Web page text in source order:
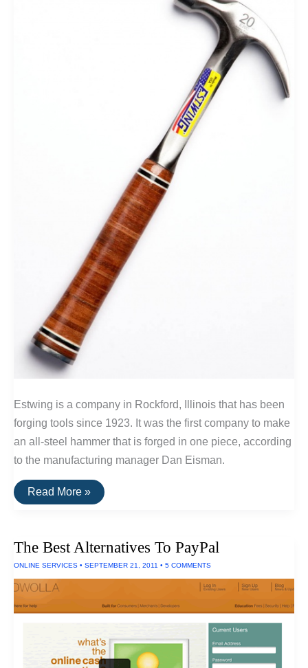
Estwing is a company in Rockford, Illinois that has been
forging tools since 1923. It was the first company to make
an all-steel hammer that is forged in one piece, according
to the manufacturing manager Dan Eisman.
Buy
It
Estwing
Read More »
The Best Alternatives To PayPal
ONLINE SERVICES • SEPTEMBER 21, 2011 • 5 COMMENTS